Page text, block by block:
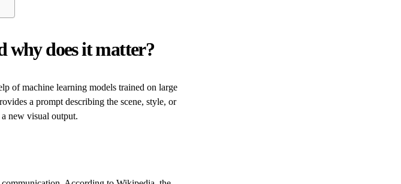
why does it matter?
of machine learning models trained on large
a prompt describing the scene, style, or
new visual output.